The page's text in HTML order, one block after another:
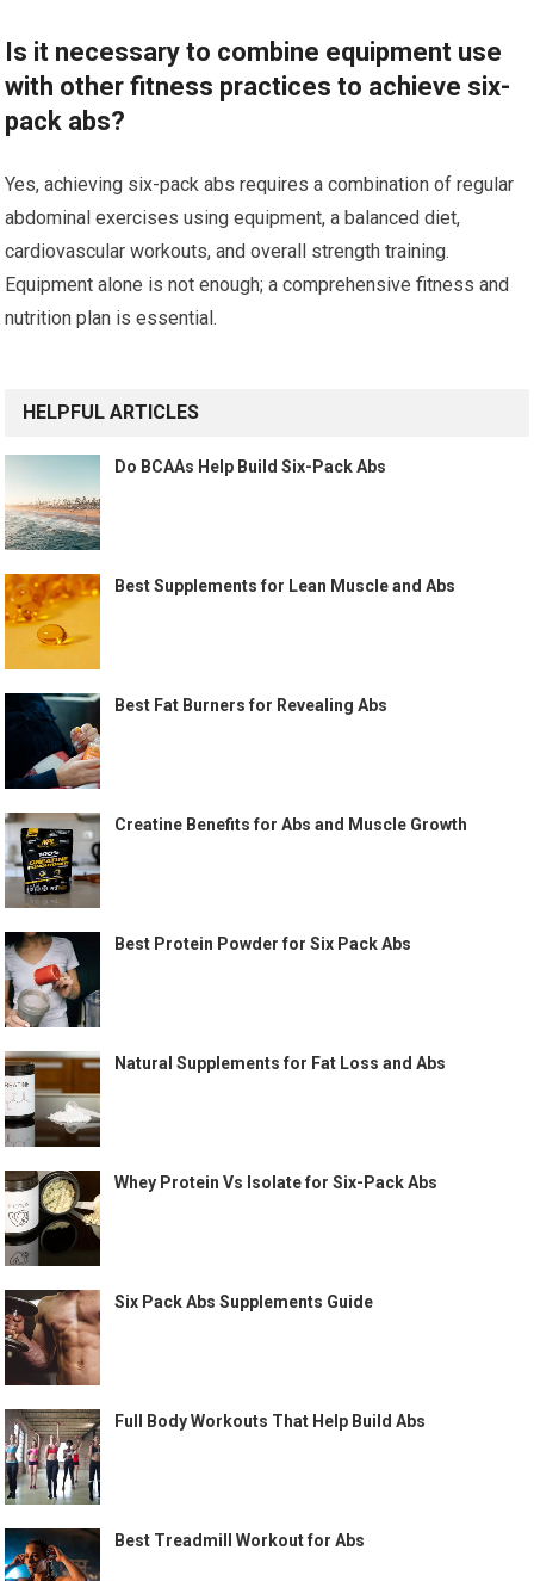
Is it necessary to combine equipment use
with other fitness practices to achieve six-
pack abs?
Yes, achieving six-pack abs requires a combination of regular
abdominal exercises using equipment, a balanced diet,
cardiovascular workouts, and overall strength training.
Equipment alone is not enough; a comprehensive fitness and
nutrition plan is essential.
HELPFUL ARTICLES
Do BCAAs Help Build Six-Pack Abs
Best Supplements for Lean Muscle and Abs
Best Fat Burners for Revealing Abs
Creatine Benefits for Abs and Muscle Growth
Best Protein Powder for Six Pack Abs
Natural Supplements for Fat Loss and Abs
Whey Protein Vs Isolate for Six-Pack Abs
Six Pack Abs Supplements Guide
Full Body Workouts That Help Build Abs
Best Treadmill Workout for Abs